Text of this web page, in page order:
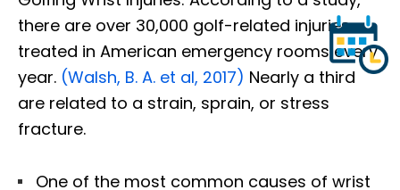
there are over 30,000 golf-related injuries
treated in American emergency rooms every
year. (Walsh, B. A. et al, 2017) Nearly a third
are related to a strain, sprain, or stress
fracture.
One of the most common causes of wrist